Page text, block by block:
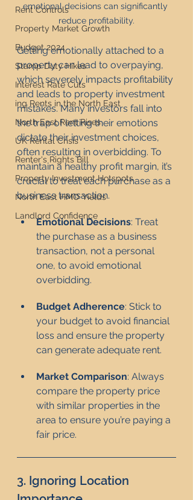
Rent Controls
Property Market Growth
Budget 2024
Stamp Duty Hikes
Interest Rate Cuts
ing Rents in the North East
North East Rent Rises
UK Rental Crisis
Renter's Rights Bill
Property Investment Hotspots
North East HMO Yields
Landlord Confidence
emotional decisions can significantly
reduce profitability.
Getting emotionally attached to a
property can lead to overpaying,
which severely impacts profitability
and leads to property investment
mistakes. Many investors fall into
the trap of letting their emotions
dictate their investment choices,
often resulting in overbidding. To
maintain a healthy profit margin, it’s
crucial to treat each purchase as a
business transaction.
Emotional Decisions: Treat
the purchase as a business
transaction, not a personal
one, to avoid emotional
overbidding.
Budget Adherence: Stick to
your budget to avoid financial
loss and ensure the property
can generate adequate rent.
Market Comparison: Always
compare the property price
with similar properties in the
area to ensure you’re paying a
fair price.
3. Ignoring Location